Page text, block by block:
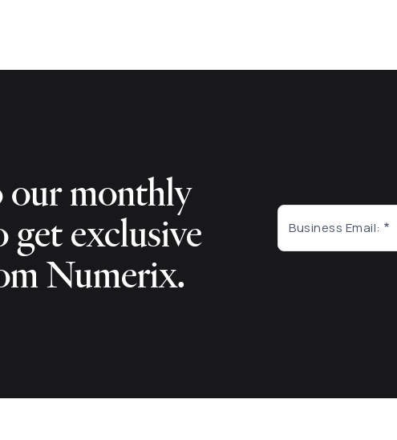
our monthly
get exclusive
Numerix.
Business Email: